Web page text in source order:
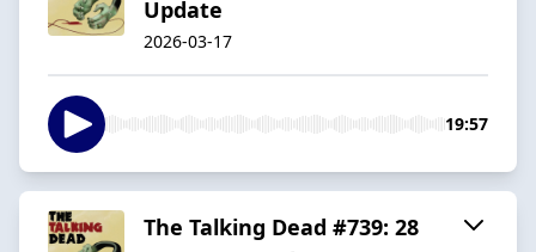
Update
2026-03-17
19:57
The Talking Dead #739: 28